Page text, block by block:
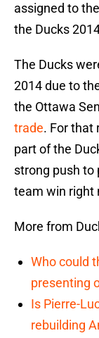
assigned to
the Ducks
The Ducks
2014 due to
the Ottawa
trade. For that
part of the
strong push to
team win right
More from
Who could
presenting
Is Pierre-
rebuilding